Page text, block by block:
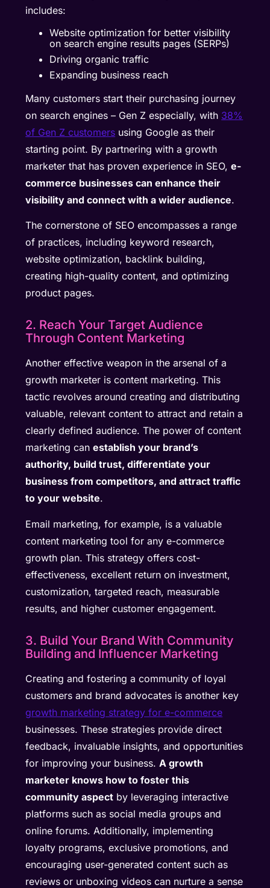
includes:
Website optimization for better visibility
on search engine results pages (SERPs)
Driving organic traffic
Expanding business reach
Many customers start their purchasing journey
on search engines – Gen Z especially, with 38%
of Gen Z customers using Google as their
starting point. By partnering with a growth
marketer that has proven experience in SEO,e-
commerce businesses can enhance their
visibility and connect with a wider audience.
The cornerstone of SEO encompasses a range
of practices, including keyword research,
website optimization, backlink building,
creating high-quality content, and optimizing
product pages.
2. Reach Your Target Audience
Through Content Marketing
Another effective weapon in the arsenal of a
growth marketer is content marketing. This
tactic revolves around creating and distributing
valuable, relevant content to attract and retain a
clearly defined audience. The power of content
marketing canestablish your brand’s
authority, build trust, differentiate your
business from competitors, and attract traffic
to your website.
Email marketing, for example, is a valuable
content marketing tool for any e-commerce
growth plan. This strategy offers cost-
effectiveness, excellent return on investment,
customization, targeted reach, measurable
results, and higher customer engagement.
3. Build Your Brand With Community
Building and Influencer Marketing
Creating and fostering a community of loyal
customers and brand advocates is another key
growth marketing strategy for e-commerce
businesses. These strategies provide direct
feedback, invaluable insights, and opportunities
for improving your business.A growth
marketer knows how to foster this
community aspect by leveraging interactive
platforms such as social media groups and
online forums. Additionally, implementing
loyalty programs, exclusive promotions, and
encouraging user-generated content such as
reviews or unboxing videos can nurture a sense